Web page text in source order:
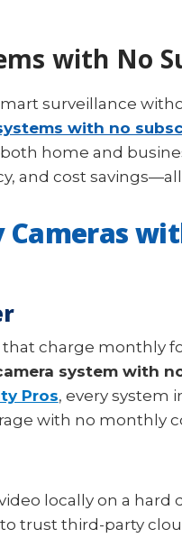
with No
surveillance
with no
home and
and cost
Cameras
charge monthly
system with
Pros, every system
with no monthly
locally on a
trust third-party